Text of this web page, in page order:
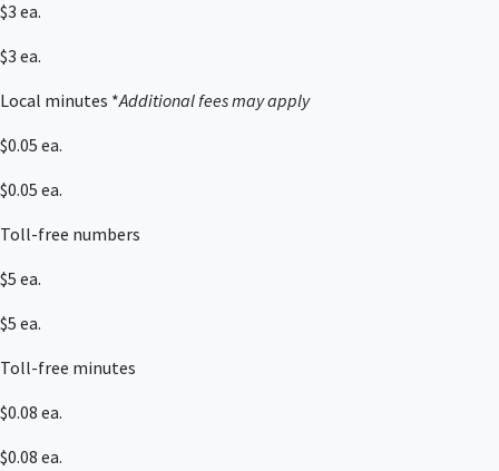
$3 ea.
$3 ea.
Local minutes *Additional fees may apply
$0.05 ea.
$0.05 ea.
Toll-free numbers
$5 ea.
$5 ea.
Toll-free minutes
$0.08 ea.
$0.08 ea.